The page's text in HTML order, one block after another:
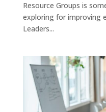
Resource Groups is
exploring for improving
Leaders...